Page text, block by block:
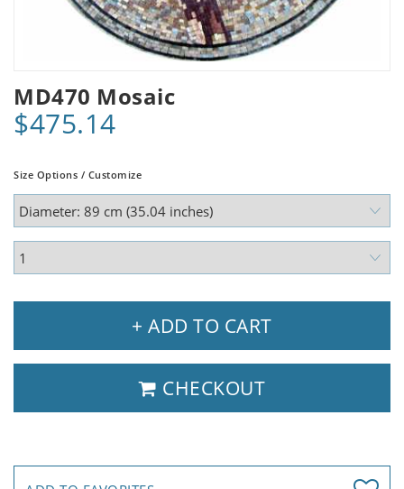
MD470 Mosaic
$475.14
Size Options / Customize
+ ADD TO CART
CHECKOUT